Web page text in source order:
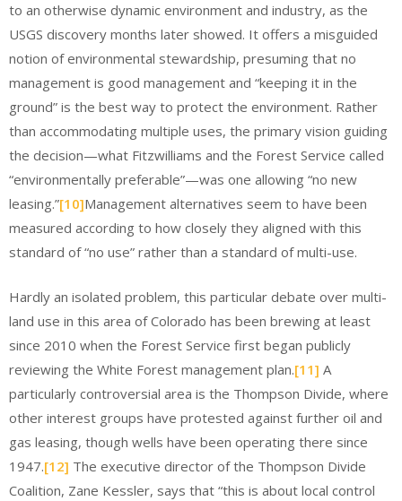
to an otherwise dynamic environment and industry, as the
USGS discovery months later showed. It offers a misguided
notion of environmental stewardship, presuming that no
management is good management and “keeping it in the
ground” is the best way to protect the environment. Rather
than accommodating multiple uses, the primary vision guiding
the decision—what Fitzwilliams and the Forest Service called
“environmentally preferable”—was one allowing “no new
leasing.”[10]Management alternatives seem to have been
measured according to how closely they aligned with this
standard of “no use” rather than a standard of multi-use.
Hardly an isolated problem, this particular debate over multi-
land use in this area of Colorado has been brewing at least
since 2010 when the Forest Service first began publicly
reviewing the White Forest management plan.[11] A
particularly controversial area is the Thompson Divide, where
other interest groups have protested against further oil and
gas leasing, though wells have been operating there since
1947.[12] The executive director of the Thompson Divide
Coalition, Zane Kessler, says that “this is about local control